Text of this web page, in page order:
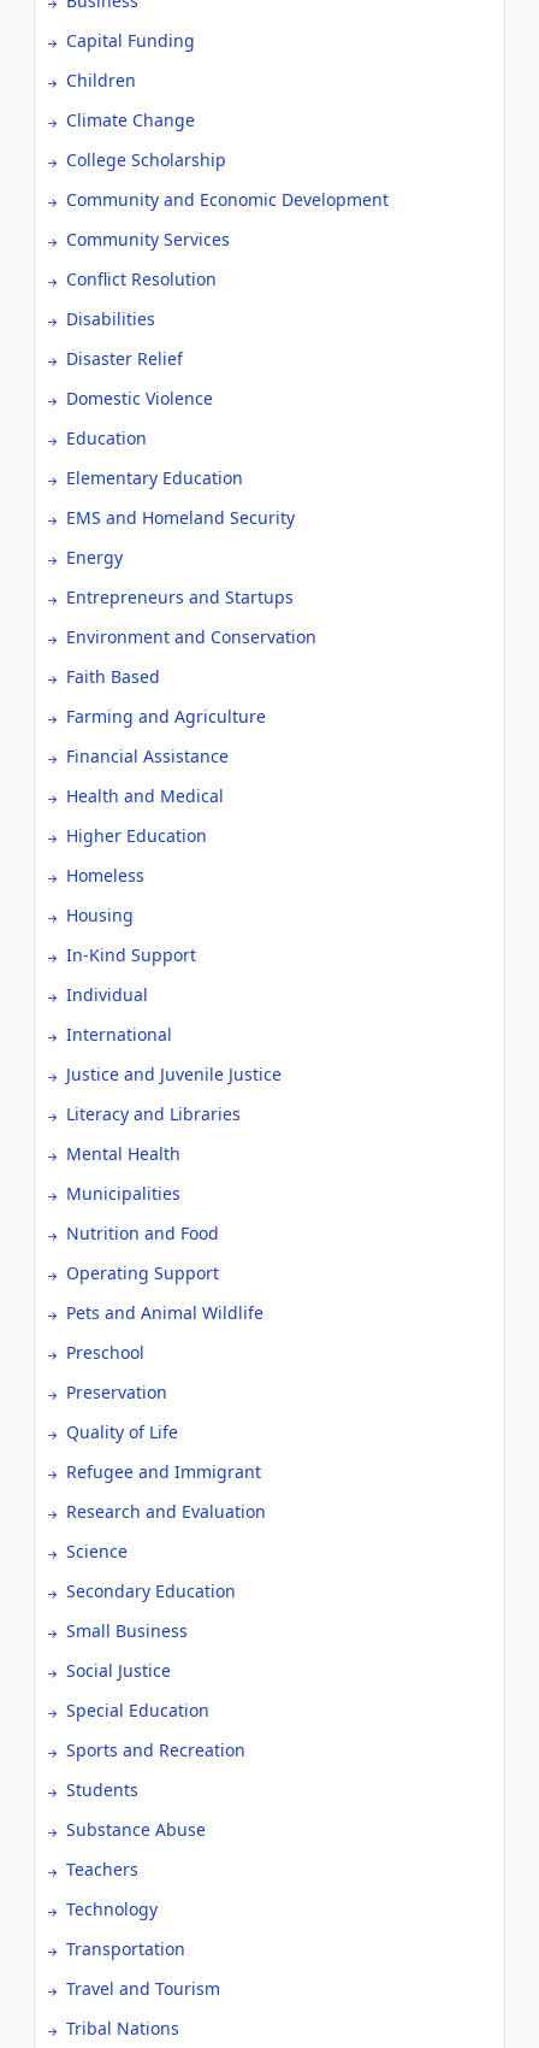
Capital Funding
Children
Climate Change
College Scholarship
Community and Economic Development
Community Services
Conflict Resolution
Disabilities
Disaster Relief
Domestic Violence
Education
Elementary Education
EMS and Homeland Security
Energy
Entrepreneurs and Startups
Environment and Conservation
Faith Based
Farming and Agriculture
Financial Assistance
Health and Medical
Higher Education
Homeless
Housing
In-Kind Support
Individual
International
Justice and Juvenile Justice
Literacy and Libraries
Mental Health
Municipalities
Nutrition and Food
Operating Support
Pets and Animal Wildlife
Preschool
Preservation
Quality of Life
Refugee and Immigrant
Research and Evaluation
Science
Secondary Education
Small Business
Social Justice
Special Education
Sports and Recreation
Students
Substance Abuse
Teachers
Technology
Transportation
Travel and Tourism
Tribal Nations